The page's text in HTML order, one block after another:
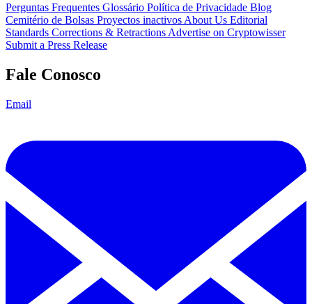
Perguntas Frequentes Glossário Política de Privacidade Blog
Cemitério de Bolsas Proyectos inactivos About Us Editorial
Standards Corrections & Retractions Advertise on Cryptowisser
Submit a Press Release
Fale Conosco
Email